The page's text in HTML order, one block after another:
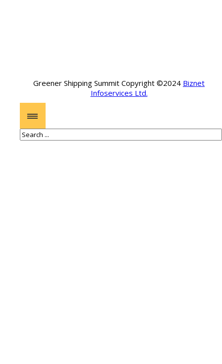
Greener Shipping Summit Copyright ©2024 Biznet
Infoservices Ltd.